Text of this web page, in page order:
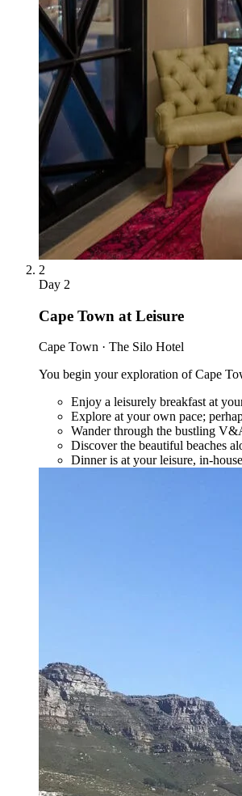
2
Day 2
Cape Town at Leisure
Cape Town · The Silo Hotel
You begin your exploration of Cape
Enjoy a leisurely breakfast at
Explore at your own pace;
Wander through the bustling
Discover the beautiful beaches
Dinner is at your leisure, in-